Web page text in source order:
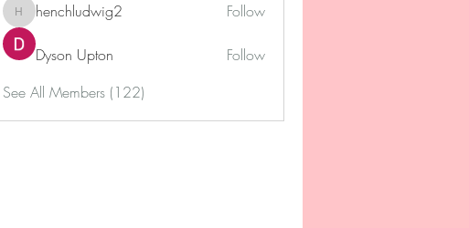
henchludwig2
henchludwig2 Follow
Dyson Upton
Follow
See All Members (122)